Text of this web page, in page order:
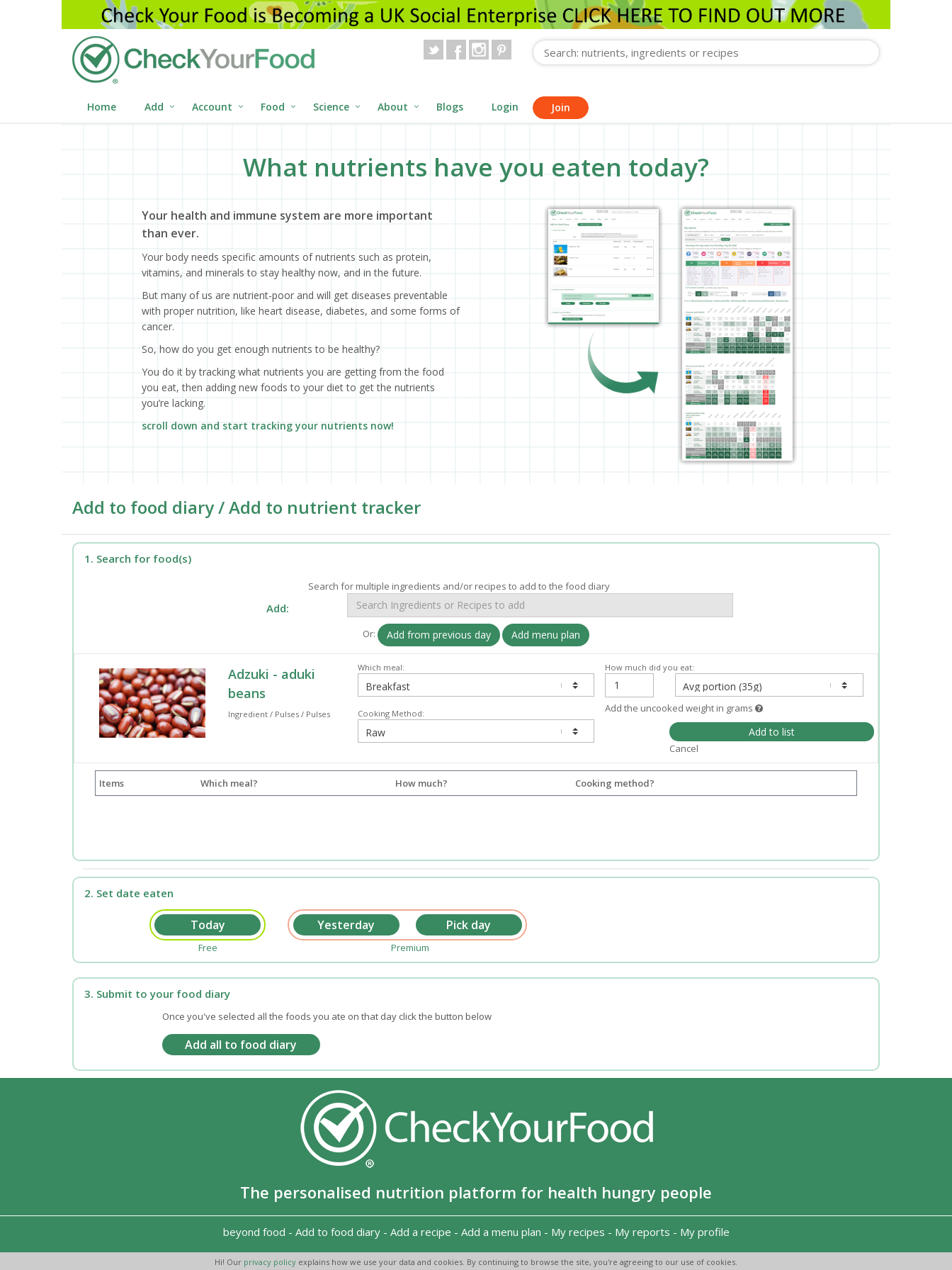
Home Add Account Food Science About Blogs Login Join
Hi! Our privacy policy explains how we use your data and cookies. By continuing to browse the site, you're agreeing to our use of cookies.
What nutrients have you eaten today?
Your health and immune system are more important
than ever.
Your body needs specific amounts of nutrients such as protein,
vitamins, and minerals to stay healthy now, and in the future.
But many of us are nutrient-poor and will get diseases preventable
with proper nutrition, like heart disease, diabetes, and some forms of
cancer.
So, how do you get enough nutrients to be healthy?
You do it by tracking what nutrients you are getting from the food
you eat, then adding new foods to your diet to get the nutrients
you’re lacking.
scroll down and start tracking your nutrients now!
Add to food diary / Add to nutrient tracker
1. Search for food(s)
Search for multiple ingredients and/or recipes to add to the food diary
Add:
Or: Add from previous day Add menu plan
Adzuki - aduki
beans
Ingredient / Pulses / Pulses
Which meal:
Cooking Method:
How much did you eat:
Add the uncooked weight in grams
Add to list
Cancel
Items Which meal? How much? Cooking method?
2. Set date eaten
Free Premium
3. Submit to your food diary
Once you've selected all the foods you ate on that day click the button below
The personalised nutrition platform for health hungry people
beyond food - Add to food diary- Add a recipe - Add a menu plan - My recipes - My reports - My profile
Copyright 2026 - Terms and conditions - Privacy Policy - Contact us -